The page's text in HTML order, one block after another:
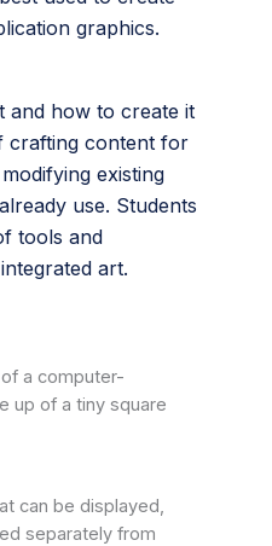
graphics.
and how to create it
crafting content for
existing
use. Students
tools and
art.
a computer-
up of a tiny square
can be displayed,
separately from